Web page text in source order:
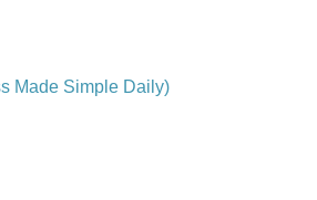
Made Simple Daily)